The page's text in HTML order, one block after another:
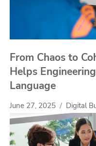
From Chaos to
Helps
Language
June 27, 2025 Digital